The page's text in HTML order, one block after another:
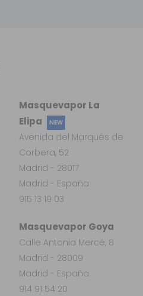
Masquevapor Goya
Calle Antonia Mercé, 8
Madrid - 28009
Madrid - España
914 91 54 20
Masquevapor La
Elipa
NEW
Avenida del Marqués de
Corbera, 52
Madrid - 28017
Madrid - España
915 13 19 03